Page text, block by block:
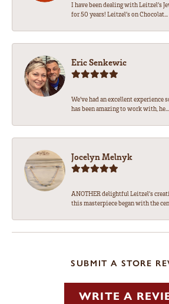
I have been dealing with Leitzel’s
for 50 years! Leitzel’s on Chocolat...
Eric Senkewic
We’ve had an excellent experience
has been amazing to work with, he...
Jocelyn Melnyk
ANOTHER delightful Leitzel's
this masterpiece began with the
SUBMIT A STORE
WRITE A